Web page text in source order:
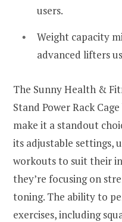
users.
Weight capacity
advanced lifters
The Sunny Health &
Stand Power Rack
make it a standout
its adjustable settings,
workouts to suit their
they’re focusing on
toning. The ability to
exercises, including